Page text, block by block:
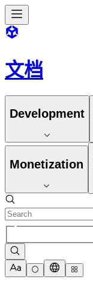
文档
Development
Monetization